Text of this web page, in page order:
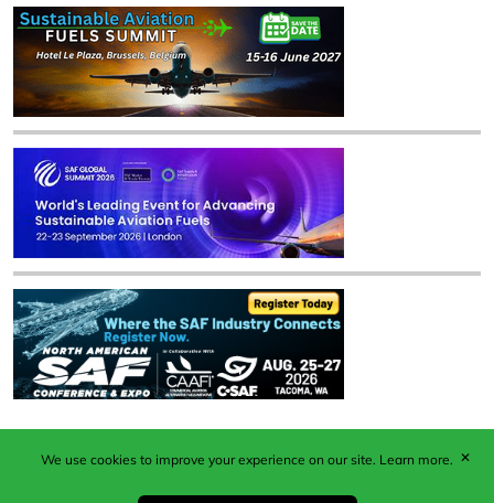
Published by Woodcote Media Ltd, Marshall House, 124
Middleton Road, Morden, Surrey. SM4 6RW
We use cookies to improve your experience on our site. Learn more. ✕